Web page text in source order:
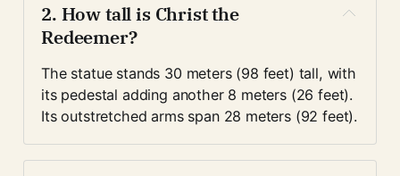
2. How tall is Christ the
Redeemer?
The statue stands 30 meters (98 feet) tall, with
its pedestal adding another 8 meters (26 feet).
Its outstretched arms span 28 meters (92 feet).